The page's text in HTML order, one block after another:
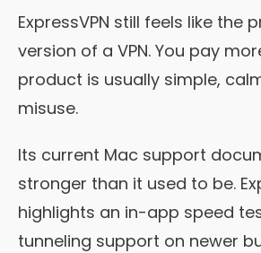
ExpressVPN still feels like the
version of a VPN. You pay
product is usually simple,
misuse.
Its current Mac support
stronger than it used to be.
highlights an in-app speed
tunneling support on newer